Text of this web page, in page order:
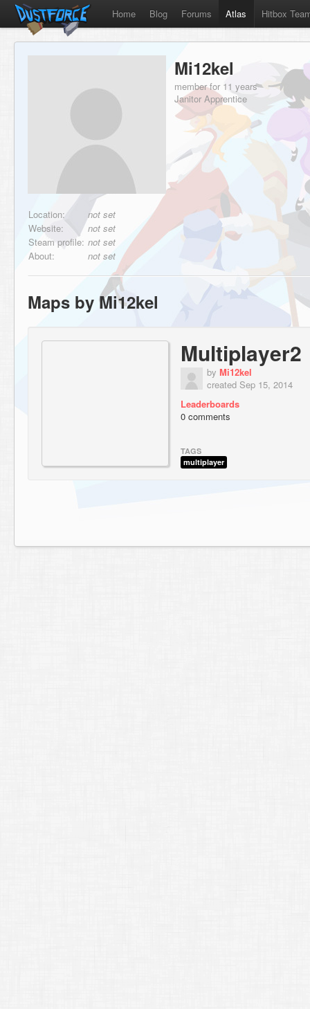
Home Blog Forums Atlas Hitbox
Mi12kel
member for 11 years
Janitor Apprentice
Location:
not set
Website:
not set
Steam profile: not set
About:
not set
Maps by Mi12kel
Multiplayer2
by Mi12kel
created Sep 15, 2014
Leaderboards
0 comments
TAGS
multiplayer